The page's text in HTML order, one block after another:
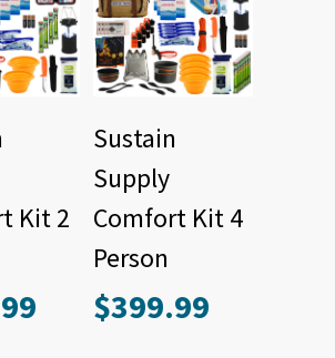
Kit 2
Sustain
Supply
Comfort Kit 4
Person
$399.99